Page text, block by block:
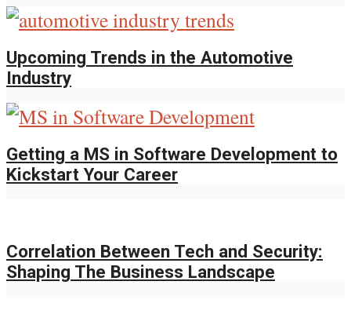
Upcoming Trends in the Automotive
Industry
Getting a MS in Software Development to
Kickstart Your Career
Correlation Between Tech and Security:
Shaping The Business Landscape